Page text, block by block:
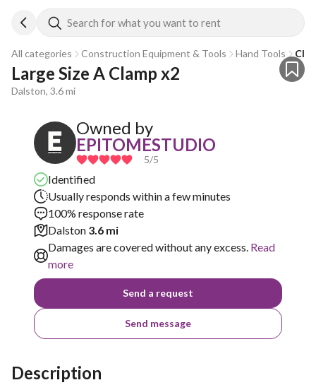
Search for what you want to rent
All categories Construction Equipment & Tools Hand Tools
Large Size A Clamp x2
Dalston, 3.6 mi
Owned by
EPITOMESTUDIO
5/5
Identified
Usually responds within a few minutes
100% response rate
Dalston 3.6 mi
Damages are covered without any excess. Read
more
Send a request
Send message
Description